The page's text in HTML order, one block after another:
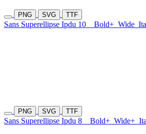
PNG SVG TTF
Sans Superellipse Ipdu 10 Bold+ Wide
PNG SVG TTF
Sans Superellipse Ipdu 8 Bold+ Wide+